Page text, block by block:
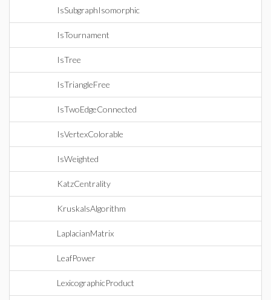
IsSubgraphIsomorphic
IsTournament
IsTree
IsTriangleFree
IsTwoEdgeConnected
IsVertexColorable
IsWeighted
KatzCentrality
KruskalsAlgorithm
LaplacianMatrix
LeafPower
LexicographicProduct